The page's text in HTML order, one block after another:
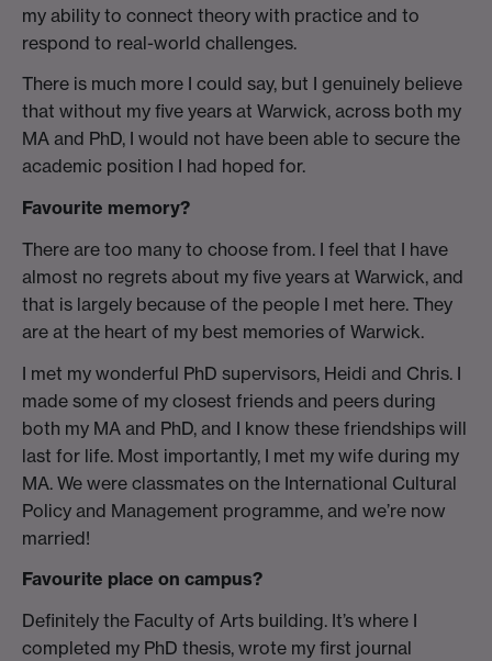
my ability to connect theory with practice and to
respond to real-world challenges.
There is much more I could say, but I genuinely believe
that without my five years at Warwick, across both my
MA and PhD, I would not have been able to secure the
academic position I had hoped for.
Favourite memory?
There are too many to choose from. I feel that I have
almost no regrets about my five years at Warwick, and
that is largely because of the people I met here. They
are at the heart of my best memories of Warwick.
I met my wonderful PhD supervisors, Heidi and Chris. I
made some of my closest friends and peers during
both my MA and PhD, and I know these friendships will
last for life. Most importantly, I met my wife during my
MA. We were classmates on the International Cultural
Policy and Management programme, and we’re now
married!
Favourite place on campus?
Definitely the Faculty of Arts building. It’s where I
completed my PhD thesis, wrote my first journal